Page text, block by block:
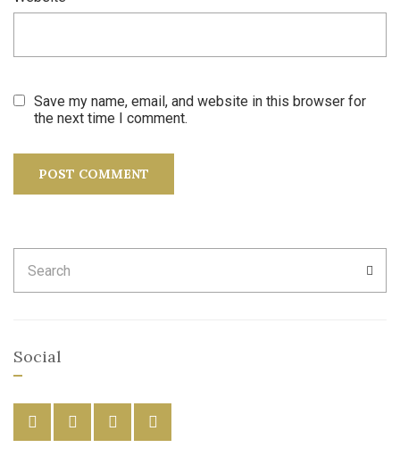
Save my name, email, and website in this browser for
the next time I comment.
for:
Social